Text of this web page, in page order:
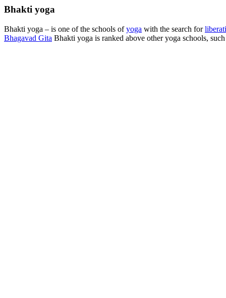
Bhakti yoga
Bhakti yoga – is one of the schools ofyoga with the search for
Bhagavad Gita Bhakti yoga is ranked above other yoga schools,